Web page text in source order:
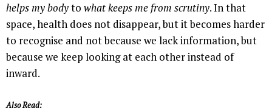
helps my bodyto what keeps me from scrutiny. In that
space, health does not disappear, but it becomes harder
to recognise and not because we lack information, but
because we keep looking at each other instead of
inward.
Also Read: